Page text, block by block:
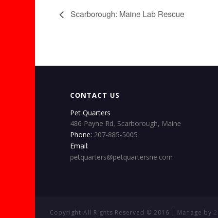
Scarborough: Maine Lab Rescue
CONTACT US
Pet Quarters
486 Payne Rd, Scarborough, Maine
Phone: 207-885-5005
Email:
petquarters@petquartersne.com
Copyright All Rights Reserved © 2016 | Manage by